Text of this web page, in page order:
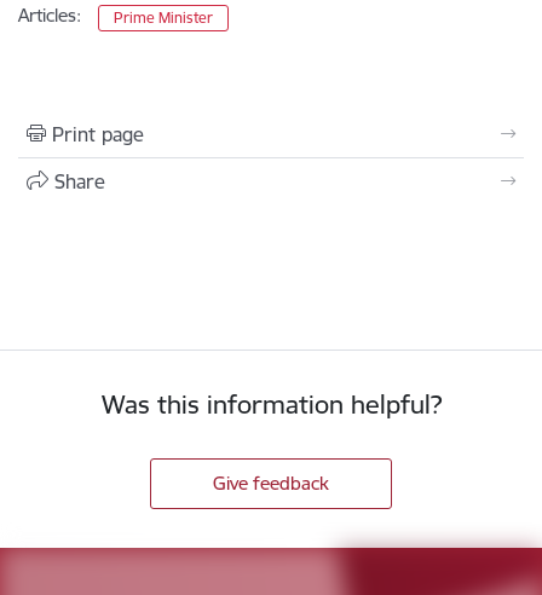
Articles: Prime Minister
Print page
Share
Was this information helpful?
Give feedback